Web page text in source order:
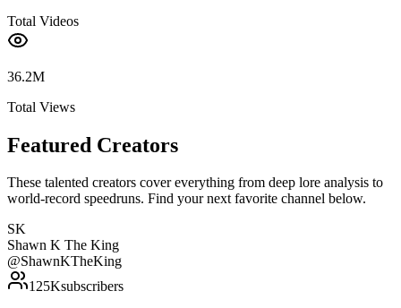
Total Videos
36.2M
Total Views
Featured Creators
These talented creators cover everything from deep lore analysis to
world-record speedruns. Find your next favorite channel below.
SK
Shawn K The King
@ShawnKTheKing
125Ksubscribers